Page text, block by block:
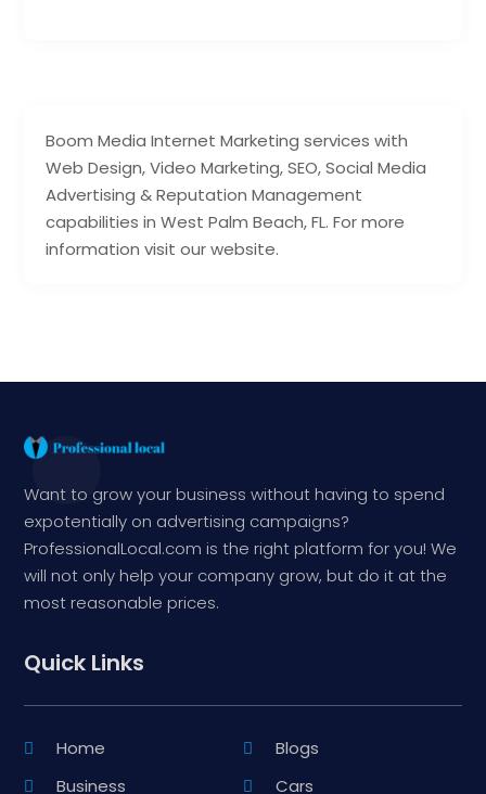
Boom Media Internet Marketing services with
Web Design, Video Marketing, SEO, Social Media
Advertising & Reputation Management
capabilities in West Palm Beach, FL. For more
information visit our website.
Want to grow your business without having to spend
expotentially on advertising campaigns?
ProfessionalLocal.com is the right platform for you! We
will not only help your company grow, but do it at the
most reasonable prices.
Quick Links
Home
Blogs
Business
Cars